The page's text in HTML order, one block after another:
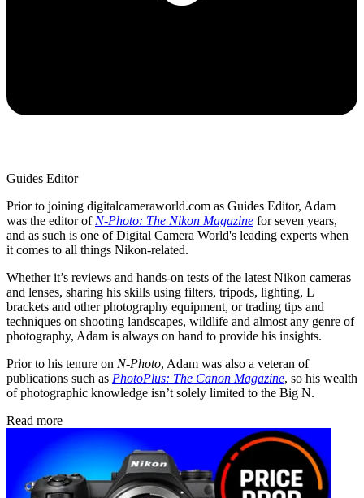
Guides Editor
Prior to joining digitalcameraworld.com as Guides Editor, Adam
was the editor of N-Photo: The Nikon Magazine for seven years,
and as such is one of Digital Camera World's leading experts when
it comes to all things Nikon-related.
Whether it’s reviews and hands-on tests of the latest Nikon cameras
and lenses, sharing his skills using filters, tripods, lighting, L
brackets and other photography equipment, or trading tips and
techniques on shooting landscapes, wildlife and almost any genre of
photography, Adam is always on hand to provide his insights.
Prior to his tenure on N-Photo, Adam was also a veteran of
publications such as PhotoPlus: The Canon Magazine, so his wealth
of photographic knowledge isn’t solely limited to the Big N.
Read more